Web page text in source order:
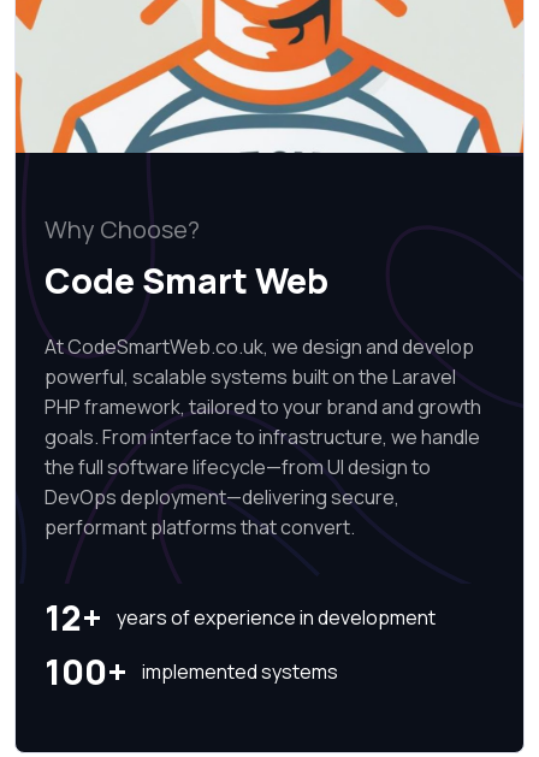
Why Choose?
Code Smart Web
At CodeSmartWeb.co.uk, we design and develop
powerful, scalable systems built on the Laravel
PHP framework, tailored to your brand and growth
goals. From interface to infrastructure, we handle
the full software lifecycle—from UI design to
DevOps deployment—delivering secure,
performant platforms that convert.
12+ years of experience in development
100+ implemented systems